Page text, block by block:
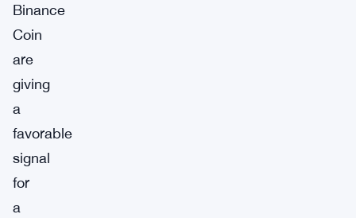
Binance
Coin
are
giving
a
favorable
signal
for
a